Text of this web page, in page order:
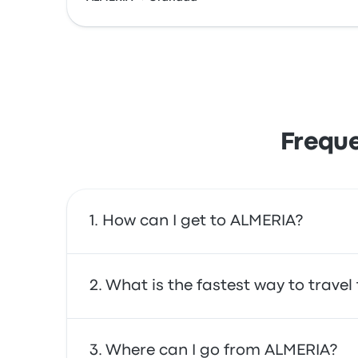
How can I get to ALMERIA?
You can take the bus or the train, which
What is the fastest way to travel
The fastest way to travel to and from
Where can I go from ALMERIA?